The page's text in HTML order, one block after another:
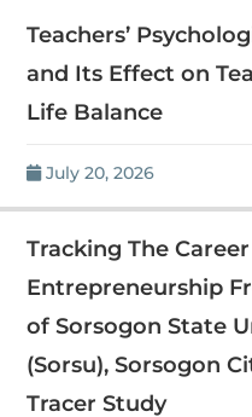
Teachers’
and Its Effect on
Life Balance
July 20, 2026
Tracking The
Entrepreneurship
of Sorsogon State
(Sorsu), Sorsogon
Tracer Study